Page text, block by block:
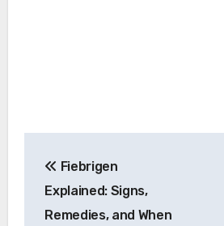
navigation
Fiebrigen
Explained: Signs,
Remedies, and When